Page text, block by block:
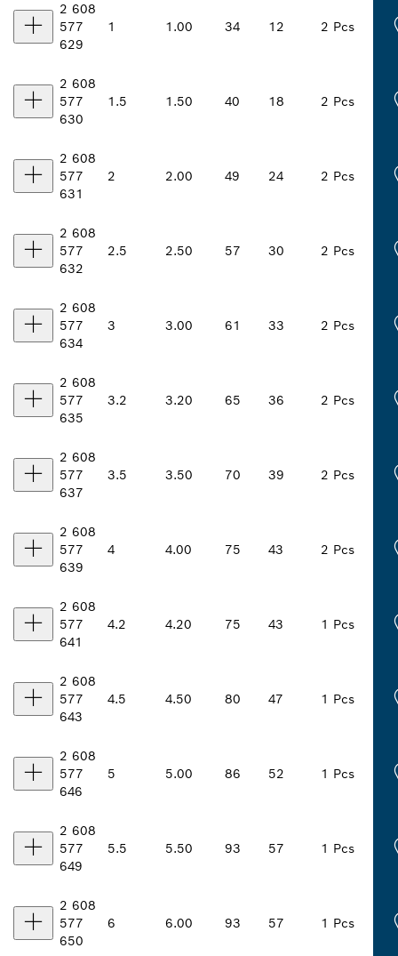
2 608
577
629
1 1.00 34 12 2 Pcs
2 608
577
630
1.5 1.50 40 18 2 Pcs
2 608
577
631
2 2.00 49 24 2 Pcs
2 608
577
632
2.5 2.50 57 30 2 Pcs
2 608
577
634
3 3.00 61 33 2 Pcs
2 608
577
635
3.2 3.20 65 36 2 Pcs
2 608
577
637
3.5 3.50 70 39 2 Pcs
2 608
577
639
4 4.00 75 43 2 Pcs
2 608
577
641
4.2 4.20 75 43 1 Pcs
2 608
577
643
4.5 4.50 80 47 1 Pcs
2 608
577
646
5 5.00 86 52 1 Pcs
2 608
577
649
5.5 5.50 93 57 1 Pcs
2 608
577
650
6 6.00 93 57 1 Pcs